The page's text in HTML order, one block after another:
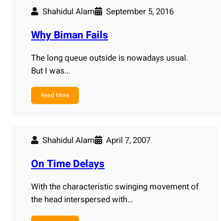
Shahidul Alam September 5, 2016
Why Biman Fails
The long queue outside is nowadays usual.
But I was…
Read More
Shahidul Alam April 7, 2007
On Time Delays
With the characteristic swinging movement of
the head interspersed with…